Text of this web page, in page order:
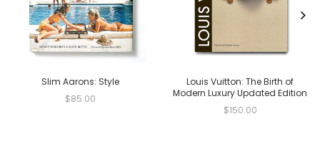
Slim Aarons: Style
$85.00
Louis Vuitton: The Birth of
Modern Luxury Updated Edition
$150.00